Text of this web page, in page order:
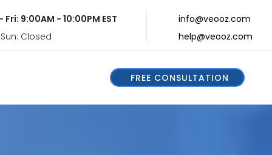
Fri: 9:00AM - 10:00PM EST
Closed
info@veooz.com
help@veooz.com
FREE CONSULTATION